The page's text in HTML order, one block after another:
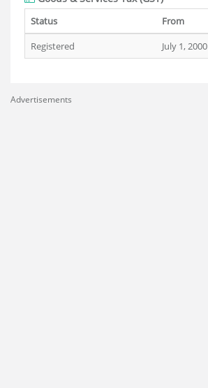
Status From
Registered
July 1, 2000
Advertisements